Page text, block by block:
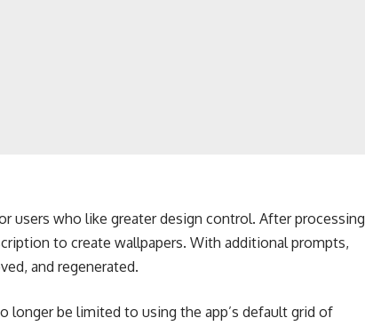
users who like greater design control. After processing
to create wallpapers. With additional prompts,
and regenerated.
longer be limited to using the app’s default grid of